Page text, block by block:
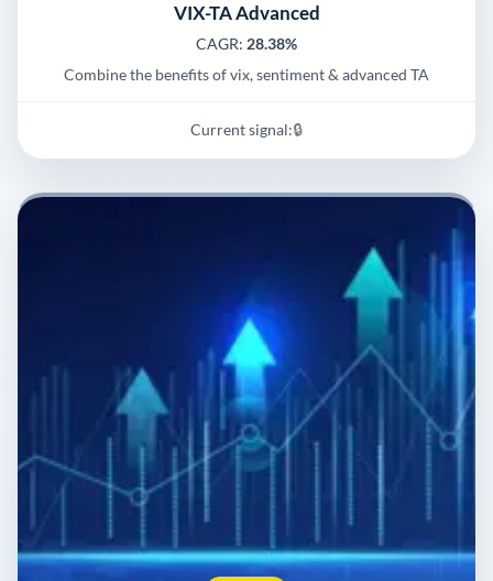
VIX-TA Advanced
CAGR: 28.38%
Combine the benefits of vix, sentiment & advanced TA
Current signal:🔒